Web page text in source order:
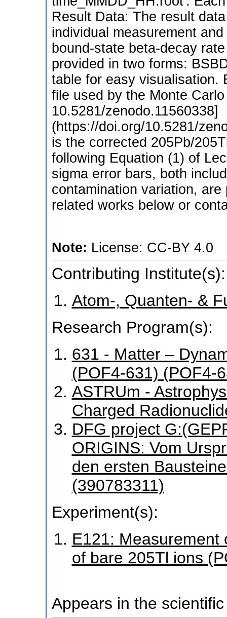
Result Data: The result
individual measurement
bound-state beta-decay
provided in two forms:
table for easy visualisation.
file used by the Monte
10.5281/zenodo.11560338]
(https://doi.org/10.5281/
is the corrected 205Pb/
following Equation (1) of
sigma error bars, both
contamination variation,
related works below or
Note: License: CC-BY 4.0
Contributing Institute(s):
Atom-, Quanten- &
Research Program(s):
631 - Matter –
(POF4-631) (POF4-
ASTRUm -
Charged
DFG project
ORIGINS: Vom
den ersten
(390783311)
Experiment(s):
E121: Measurement
of bare 205Tl ions
Appears in the